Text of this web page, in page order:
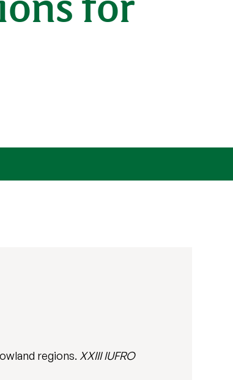
regions. XXIII IUFRO